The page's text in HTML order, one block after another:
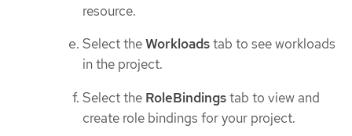
resource.
Select theWorkloadstab to see workloads
in the project.
Select the RoleBindingstab to view and
create role bindings for your project.